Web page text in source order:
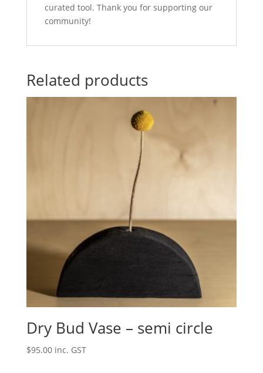
curated tool. Thank you for supporting our
community!
Related products
Dry Bud Vase – semi circle
$95.00 inc. GST